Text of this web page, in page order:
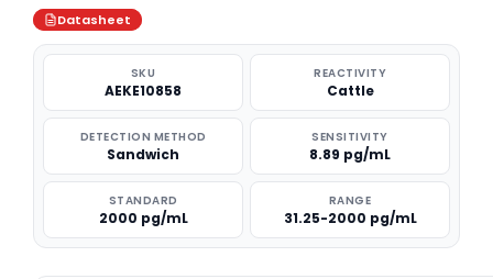
Datasheet
SKU
AEKE10858
REACTIVITY
Cattle
DETECTION METHOD
Sandwich
SENSITIVITY
8.89 pg/mL
STANDARD
2000 pg/mL
RANGE
31.25-2000 pg/mL